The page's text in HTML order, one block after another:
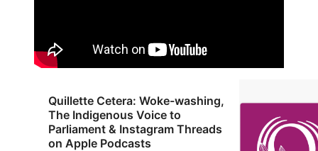
‎Quillette Cetera: Woke-washing,
The Indigenous Voice to
Parliament & Instagram Threads
on Apple Podcasts